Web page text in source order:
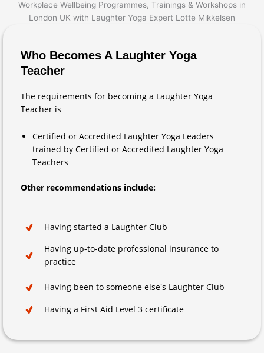
Who Becomes A Laughter Yoga
Teacher
The requirements for becoming a Laughter Yoga
Teacher is
Certified or Accredited Laughter Yoga Leaders
trained by Certified or Accredited Laughter Yoga
Teachers
Other recommendations include:
Having started a Laughter Club
Having up-to-date professional insurance to
practice
Having been to someone else's Laughter Club
Having a First Aid Level 3 certificate